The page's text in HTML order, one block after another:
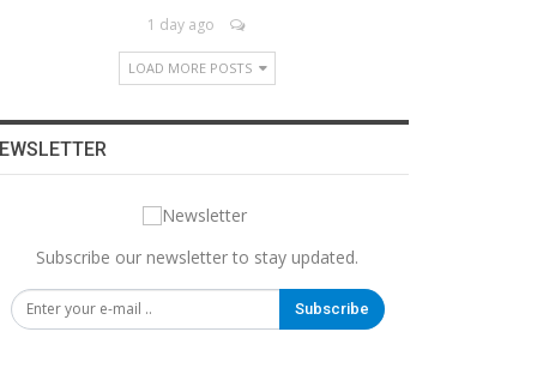
1 day ago
LOAD MORE POSTS
Subscribe our newsletter to stay updated.
Subscribe